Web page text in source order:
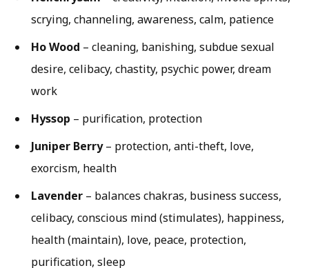
scrying, channeling, awareness, calm, patience
Ho Wood – cleaning, banishing, subdue sexual
desire, celibacy, chastity, psychic power, dream
work
Hyssop – purification, protection
Juniper Berry– protection, anti-theft, love,
exorcism, health
Lavender – balances chakras, business success,
celibacy, conscious mind (stimulates), happiness,
health (maintain), love, peace, protection,
purification, sleep